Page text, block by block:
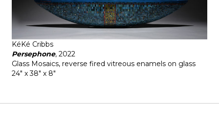
KéKé Cribbs
Persephone, 2022
Glass Mosaics, reverse fired vitreous enamels on glass
24" x 38" x 8"